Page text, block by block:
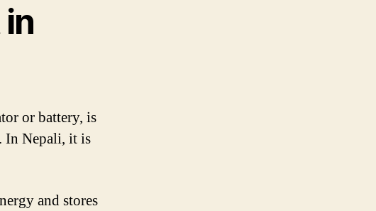
or battery, is
In Nepali, it is
and stores